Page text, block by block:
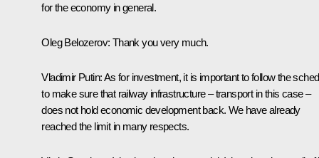
for the economy in general.
Oleg Belozerov: Thank you very much.
Vladimir Putin: As for investment, it is important to follow the
to make sure that railway infrastructure – transport in this case –
does not hold economic development back. We have already
reached the limit in many respects.